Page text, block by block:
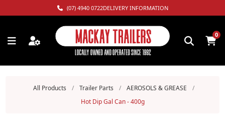
(07) 4940 0722DELIVERY INFORMATION
0
All Products / Trailer Parts / AEROSOLS & GREASE
/
Hot Dip Gal Can - 400g